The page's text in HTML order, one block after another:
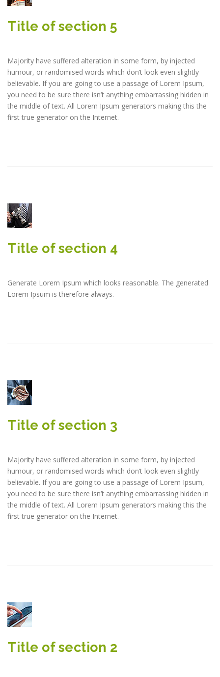
Title of section 5
Majority have suffered alteration in some form, by injected
humour, or randomised words which don’t look even slightly
believable. If you are going to use a passage of Lorem Ipsum,
you need to be sure there isn’t anything embarrassing hidden in
the middle of text. All Lorem Ipsum generators making this the
first true generator on the Internet.
Title of section 4
Generate Lorem Ipsum which looks reasonable. The generated
Lorem Ipsum is therefore always.
Title of section 3
Majority have suffered alteration in some form, by injected
humour, or randomised words which don’t look even slightly
believable. If you are going to use a passage of Lorem Ipsum,
you need to be sure there isn’t anything embarrassing hidden in
the middle of text. All Lorem Ipsum generators making this the
first true generator on the Internet.
Title of section 2